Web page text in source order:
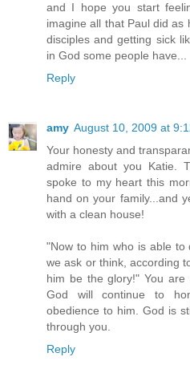
and I hope you start
imagine all that Paul did as
disciples and getting sick
in God some people have...
Reply
amy August 10, 2009 at
Your honesty and
admire about you Katie.
spoke to my heart this
hand on your family...and
with a clean house!
"Now to him who is able
we ask or think, according
him be the glory!" You are
God will continue to
obedience to him. God is
through you.
Reply